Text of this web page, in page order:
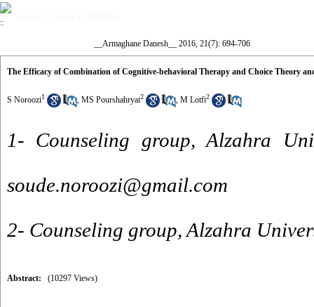
__Armaghane Danesh__ 2016, 21(7): 694-706
The Efficacy of Combination of Cognitive-behavioral Therapy and Choice Theory
S Noroozi1 , MS Pourshahryai2 , M Lotfi2
1- Counseling group, Alzahra
soude.noroozi@gmail.com
2- Counseling group, Alzahra
Abstract: (10297 Views)